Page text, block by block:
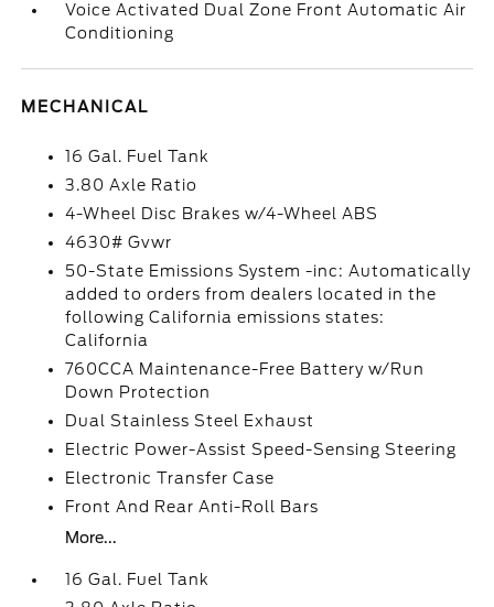
Voice Activated Dual Zone Front Automatic Air
Conditioning
MECHANICAL
16 Gal. Fuel Tank
3.80 Axle Ratio
4-Wheel Disc Brakes w/4-Wheel ABS
4630# Gvwr
50-State Emissions System -inc: Automatically
added to orders from dealers located in the
following California emissions states:
California
760CCA Maintenance-Free Battery w/Run
Down Protection
Dual Stainless Steel Exhaust
Electric Power-Assist Speed-Sensing Steering
Electronic Transfer Case
Front And Rear Anti-Roll Bars
More...
16 Gal. Fuel Tank